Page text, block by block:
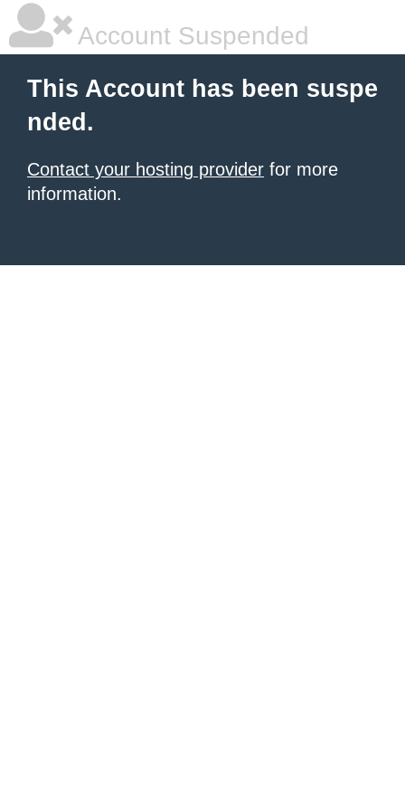
Account Suspended
This Account has been suspe
nded.
Contact your hosting provider for more
information.